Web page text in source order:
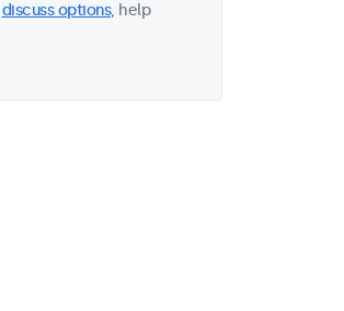
discuss options, help